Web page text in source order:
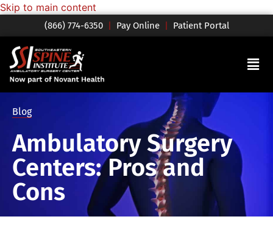
Skip to main content
(866) 774-6350 | Pay Online | Patient Portal
Blog
Ambulatory Surgery
Centers: Pros and
Cons